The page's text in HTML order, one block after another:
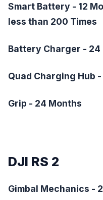
Smart Battery - 12
less than 200 Times
Battery Charger - 24
Quad Charging Hub
Grip - 24 Months
DJI RS 2
Gimbal Mechanics -